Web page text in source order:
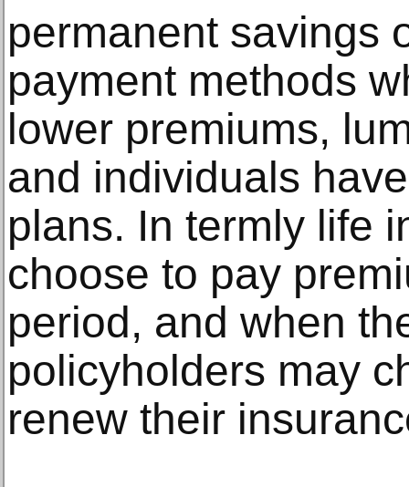
permanent savings
payment methods
lower premiums,
and individuals
plans. In termly life
choose to pay
period, and when
policyholders may
renew their